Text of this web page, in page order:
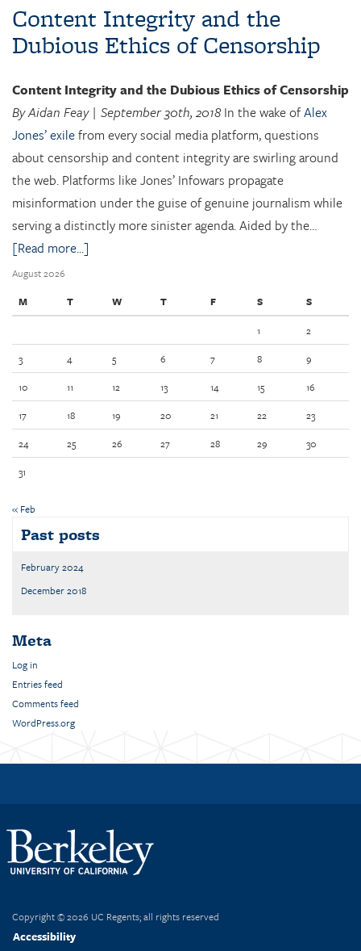
Content Integrity and the
Dubious Ethics of Censorship
Content Integrity and the Dubious Ethics of Censorship
By Aidan Feay | September 30th, 2018In the wake ofAlex
Jones’ exilefrom every social media platform, questions
about censorship and content integrity are swirling around
the web. Platforms like Jones’ Infowars propagate
misinformation under the guise of genuine journalism while
serving a distinctly more sinister agenda. Aided by the…
[Read more...]
August 2026
M
T W T F S
S
1
2
3
4 5 6 7 8
9
10
11 12 13 14 15
16
17
18 19 20 21 22
23
24
25 26 27 28 29
30
31
« Feb
Past posts
February 2024
December 2018
Meta
Log in
Entries feed
Comments feed
WordPress.org
Copyright © 2026 UC Regents; all rights reserved
Accessibility